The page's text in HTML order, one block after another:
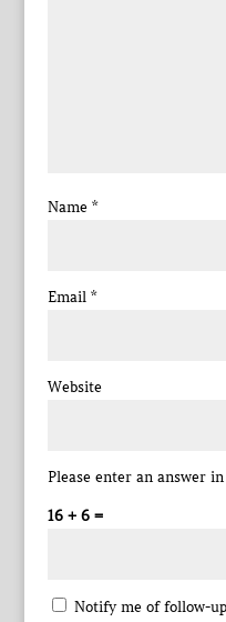
Name *
Email *
Website
Please enter an answer
16 + 6 =
Notify me of follow-